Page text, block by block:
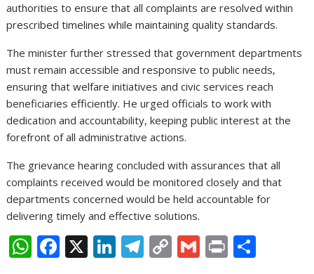
authorities to ensure that all complaints are resolved within
prescribed timelines while maintaining quality standards.
The minister further stressed that government departments
must remain accessible and responsive to public needs,
ensuring that welfare initiatives and civic services reach
beneficiaries efficiently. He urged officials to work with
dedication and accountability, keeping public interest at the
forefront of all administrative actions.
The grievance hearing concluded with assurances that all
complaints received would be monitored closely and that
departments concerned would be held accountable for
delivering timely and effective solutions.
W F X Li T C G Pr